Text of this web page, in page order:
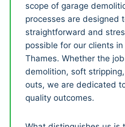
scope of garage
processes are designed
straightforward and
possible for our clients in
Thames. Whether the
demolition, soft
outs, we are dedicated
quality outcomes.